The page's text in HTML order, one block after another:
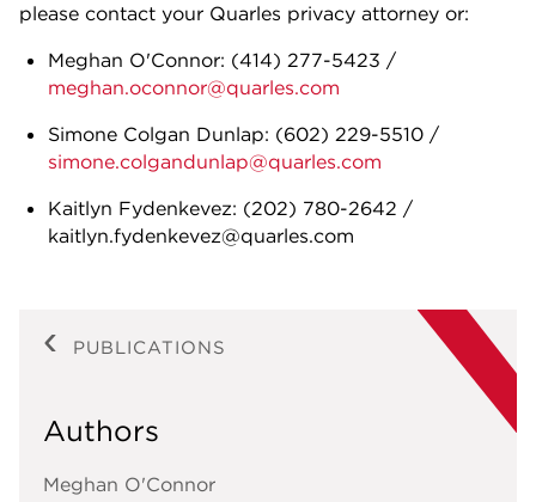
please contact your Quarles privacy attorney or:
Meghan O'Connor: (414) 277-5423 /
meghan.oconnor@quarles.com
Simone Colgan Dunlap: (602) 229-5510 /
simone.colgandunlap@quarles.com
Kaitlyn Fydenkevez: (202) 780-2642 /
kaitlyn.fydenkevez@quarles.com
PUBLICATIONS
Authors
Meghan O'Connor